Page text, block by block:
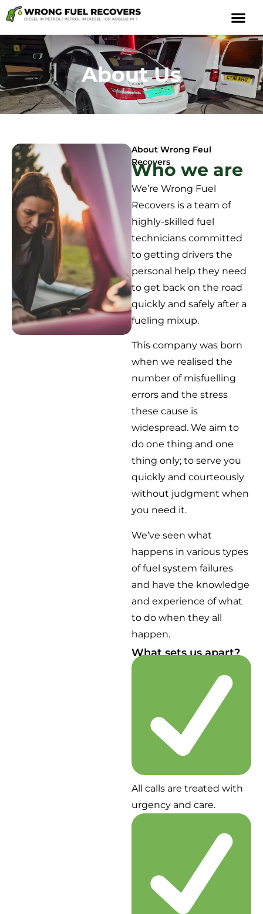
About Us
About Wrong Feul
Recovers
Who we are
We’re Wrong Fuel
Recovers is a team of
highly-skilled fuel
technicians committed
to getting drivers the
personal help they need
to get back on the road
quickly and safely after a
fueling mixup.
This company was born
when we realised the
number of misfuelling
errors and the stress
these cause is
widespread. We aim to
do one thing and one
thing only; to serve you
quickly and courteously
without judgment when
you need it.
We’ve seen what
happens in various types
of fuel system failures
and have the knowledge
and experience of what
to do when they all
happen.
What sets us apart?
All calls are treated with
urgency and care.